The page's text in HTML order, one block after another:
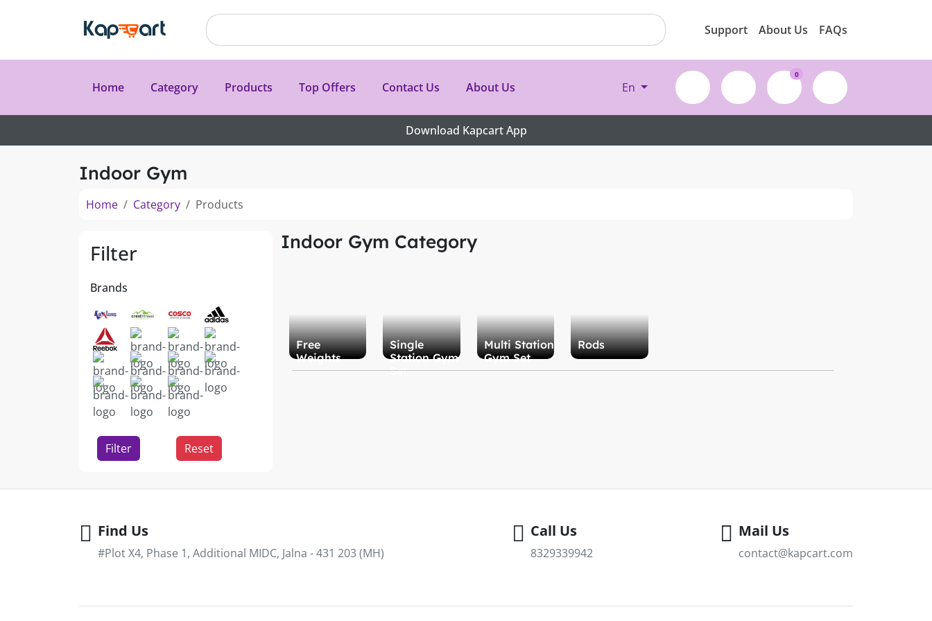
Support About Us FAQs
Home Category Products Top Offers Contact Us About Us En
0
Download Kapcart App
Indoor Gym
Home Category Products
Filter
Brands
Filter Reset
Indoor Gym Category
Free
Weights
Single
Station Gym
Set
Multi Station
Gym Set
Rods
Find Us
#Plot X4, Phase 1, Additional MIDC, Jalna - 431 203 (MH)
Call Us
8329339942
Mail Us
contact@kapcart.com